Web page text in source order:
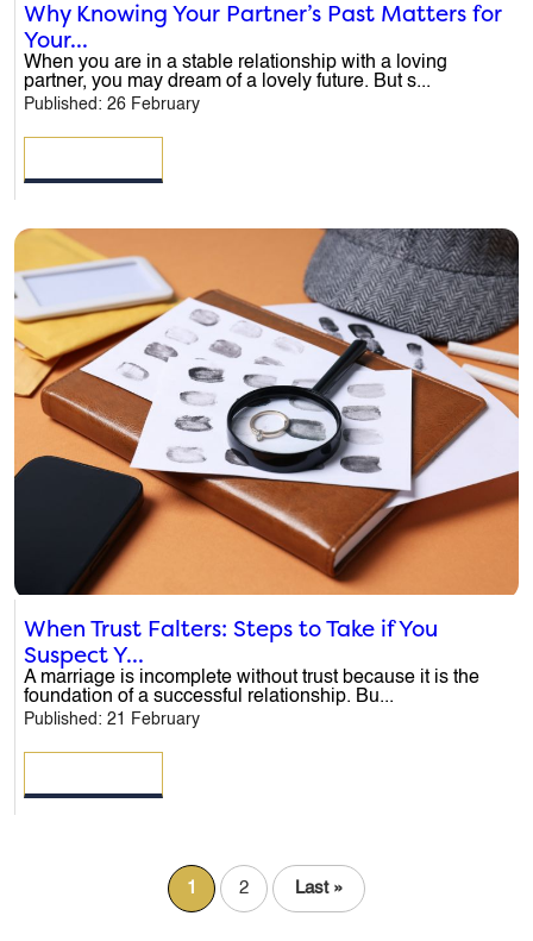
Why Knowing Your Partner’s Past Matters for
Your...
When you are in a stable relationship with a loving
partner, you may dream of a lovely future. But s...
Published: 26 February
When Trust Falters: Steps to Take if You
Suspect Y...
A marriage is incomplete without trust because it is the
foundation of a successful relationship. Bu...
Published: 21 February
1 2 Last »